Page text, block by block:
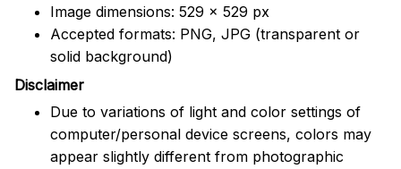
Image dimensions: 529 x 529 px
Accepted formats: PNG, JPG (transparent or
solid background)
Disclaimer
Due to variations of light and color settings of
computer/personal device screens, colors may
appear slightly different from photographic